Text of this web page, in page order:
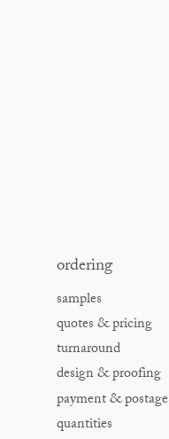
ordering
samples
quotes & pricing
turnaround
design & proofing
payment & postage
quantities